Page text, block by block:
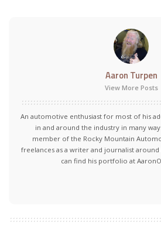
Aaron Turpen
View More Posts
An automotive enthusiast for most of his
in and around the industry in many
member of the Rocky Mountain
freelances as a writer and journalist
can find his portfolio at